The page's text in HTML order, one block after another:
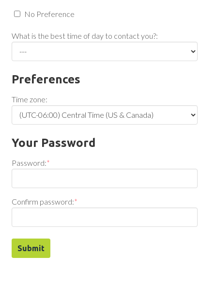
No Preference
What is the best time of day to contact you?:
Preferences
Time zone:
Your Password
Password:*
Confirm password:*